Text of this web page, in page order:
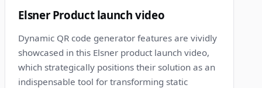
Elsner Product launch video
Dynamic QR code generator features are vividly
showcased in this Elsner product launch video,
which strategically positions their solution as an
indispensable tool for transforming static